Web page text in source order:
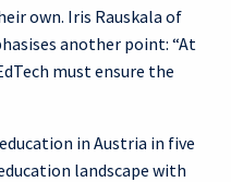
own. Iris Rauskala of
another point: “At
must ensure the
in Austria in five
landscape with